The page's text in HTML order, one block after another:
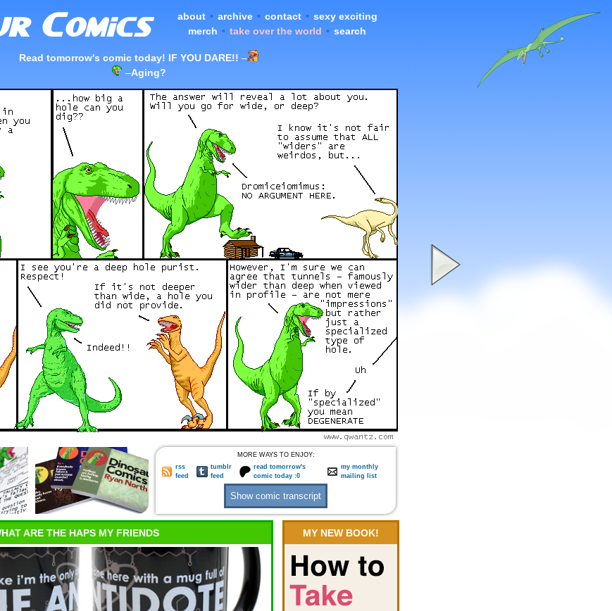
about • archive • contact • sexy exciting
merch • take over the world • search
Read tomorrow's comic today! IF YOU DARE!! –
–Aging?
MORE WAYS TO ENJOY:
rss
feed
tumblr
feed
read tomorrow's
comic today :0
my monthly
mailing list
ARE THE HAPS MY FRIENDS MY NEW BOOK!